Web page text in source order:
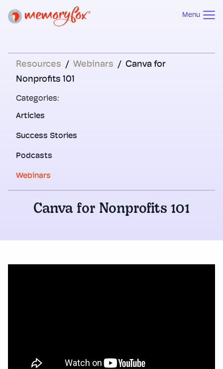
Menu
Resources / Webinars / Canva for
Nonprofits 101
Categories:
Articles
Success Stories
Podcasts
Webinars
Canva for Nonprofits 101